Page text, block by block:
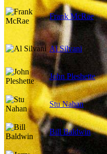
Frank McRae
Al Silvani
John Pleshette
Stu Nahan
Bill Baldwin